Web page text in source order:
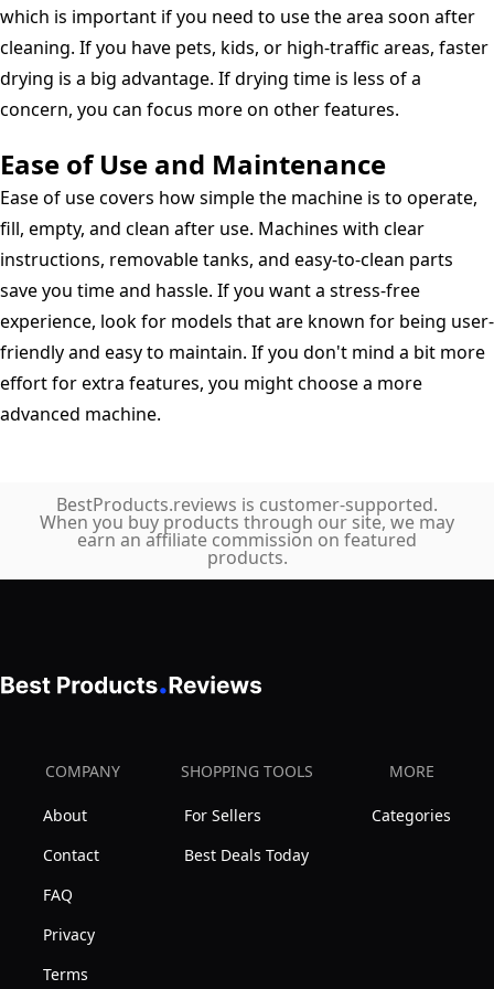
which is important if you need to use the area soon after
cleaning. If you have pets, kids, or high-traffic areas, faster
drying is a big advantage. If drying time is less of a
concern, you can focus more on other features.
Ease of Use and Maintenance
Ease of use covers how simple the machine is to operate,
fill, empty, and clean after use. Machines with clear
instructions, removable tanks, and easy-to-clean parts
save you time and hassle. If you want a stress-free
experience, look for models that are known for being user-
friendly and easy to maintain. If you don't mind a bit more
effort for extra features, you might choose a more
advanced machine.
BestProducts.reviews is customer-supported.
When you buy products through our site, we may
earn an affiliate commission on featured
products.
COMPANY
About
Contact
FAQ
Privacy
Terms
SHOPPING TOOLS
For Sellers
Best Deals Today
MORE
Categories